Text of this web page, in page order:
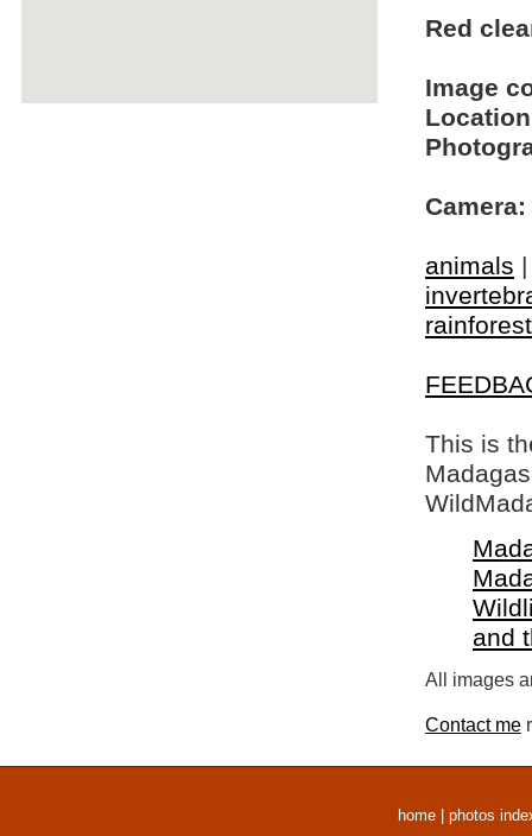
Red
Image
Camera:
animals
This is
and
All images
Contact me
home photos